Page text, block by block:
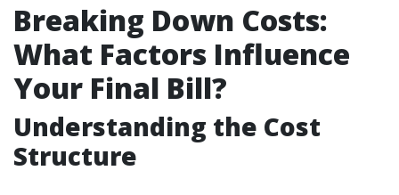
Breaking Down Costs:
What Factors Influence
Your Final Bill?
Understanding the Cost
Structure